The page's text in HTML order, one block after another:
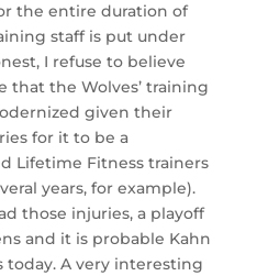
the entire duration of
staff is put under
I refuse to believe
that the Wolves’ training
given their
for it to be a
Lifetime Fitness trainers
years, for example).
those injuries, a playoff
and it is probable Kahn
today. A very interesting